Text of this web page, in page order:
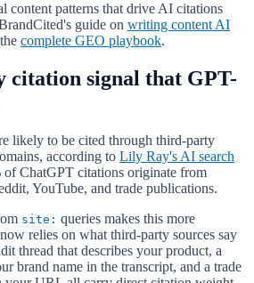
content patterns that drive AI citations
guide on writing content AI
complete GEO playbook.
citation signal that GPT-
likely to be cited through third-party
according to Lily Ray's AI search
of ChatGPT citations originate from
YouTube, and trade publications.
site: queries makes this more
relies on what third-party sources say
thread that describes your product, a
brand name in the transcript, and a trade